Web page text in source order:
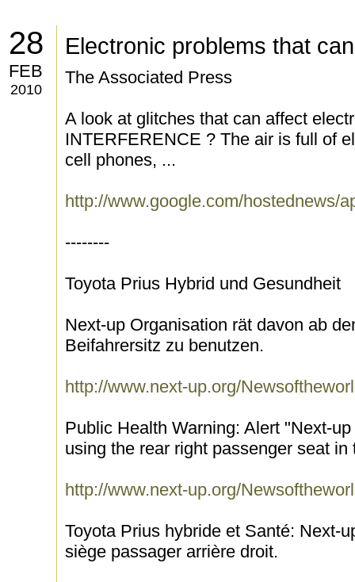
28
FEB
2010
Electronic problems that
The Associated Press
A look at glitches that can affect
INTERFERENCE ? The air is full of
cell phones, ...
http://www.google.com/hostednews/
--------
Toyota Prius Hybrid und Gesundheit
Next-up Organisation rät davon ab
Beifahrersitz zu benutzen.
http://www.next-up.org/
Public Health Warning: Alert "Next-
using the rear right passenger seat
http://www.next-up.org/
Toyota Prius hybride et Santé: Next-
siège passager arrière droit.